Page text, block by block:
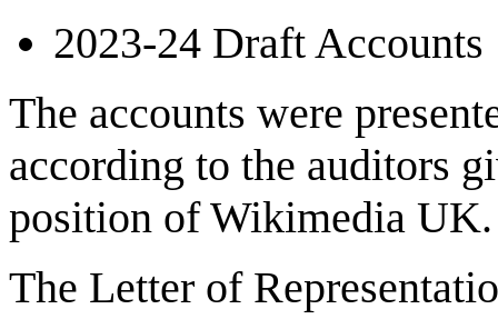
2023-24 Draft Accounts
The accounts were
according to the auditors
position of Wikimedia UK.
The Letter of